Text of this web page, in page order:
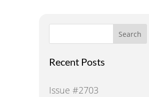
Search
Recent Posts
Issue #2703